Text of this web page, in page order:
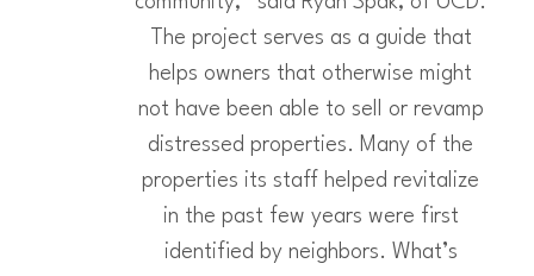
The project serves as a guide that
helps owners that otherwise might
not have been able to sell or revamp
distressed properties. Many of the
properties its staff helped revitalize
in the past few years were first
identified by neighbors. What’s